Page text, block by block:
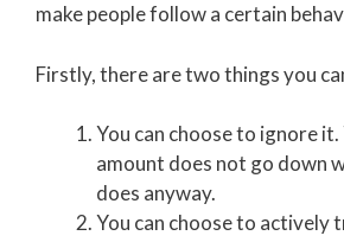
make people follow a certain
Firstly, there are two things you
You can choose to ignore
amount does not go down
does anyway.
You can choose to actively